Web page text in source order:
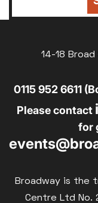
14-18
0115 952 6611
Please contact
for
Broadway is the
Centre Ltd No.